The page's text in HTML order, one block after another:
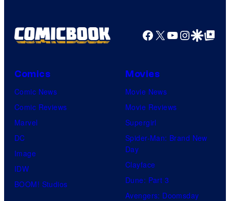
Facebook
X YouTube
GoogleGoogle Top
Comics
Comic News
Comic Reviews
Marvel
DC
Image
IDW
BOOM! Studios
Movies
Movie News
Movie Reviews
Supergirl
Spider-Man: Brand New
Day
Clayface
Dune: Part 3
Avengers: Doomsday